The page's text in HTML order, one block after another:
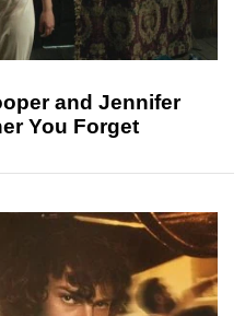
and Jennifer
You Forget